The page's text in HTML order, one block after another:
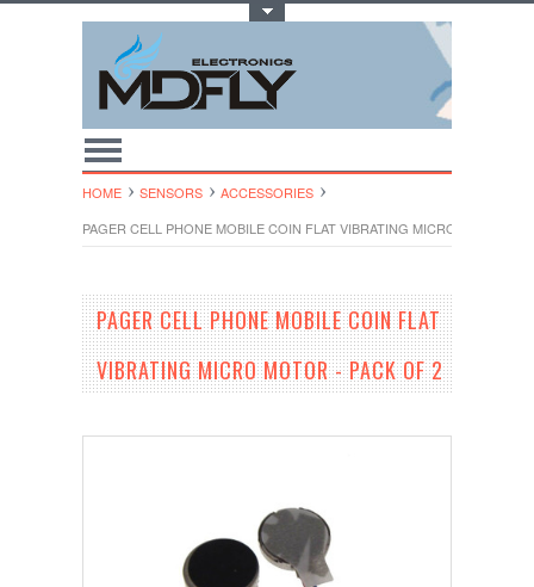
HOME SENSORS
ACCESSORIES
PAGER CELL PHONE MOBILE COIN FLAT VIBRATING MICRO MOTOR -
PAGER CELL PHONE MOBILE COIN FLAT
VIBRATING MICRO MOTOR - PACK OF 2